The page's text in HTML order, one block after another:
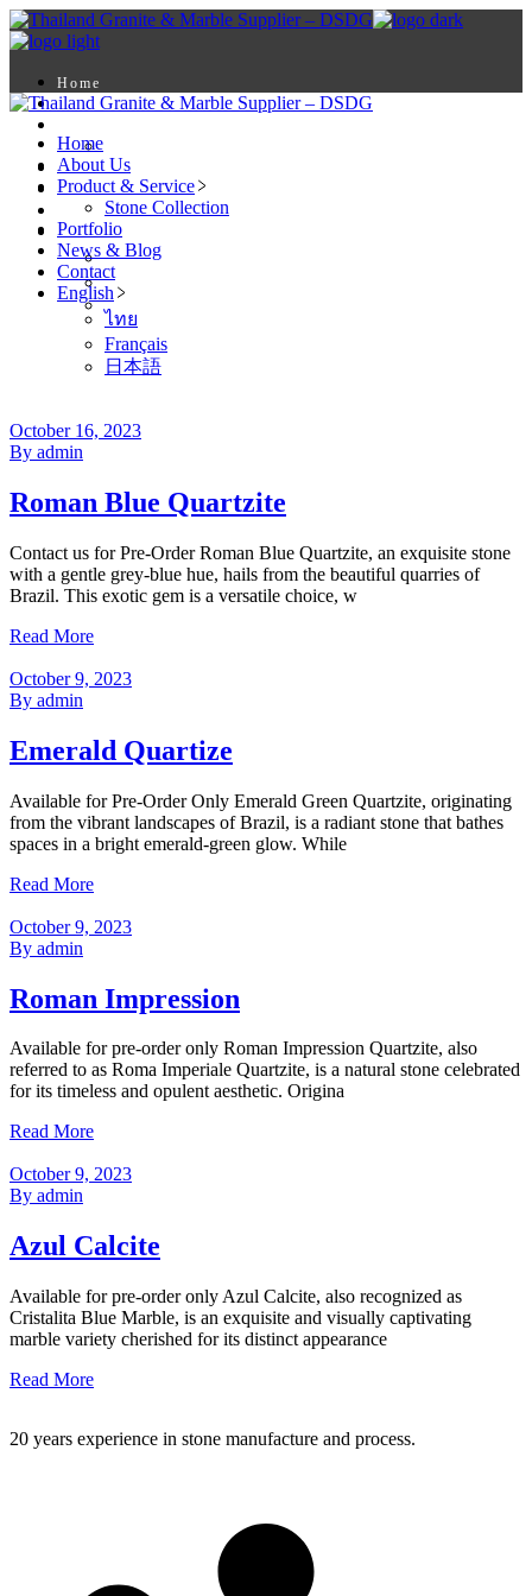
Skip
to
contentHome
About Us
Portfolio
News & Blog
Contact
English
ไทย
Français
日本語
Home
About Us
Product & Service
Stone Collection
Portfolio
News & Blog
Contact
English
ไทย
Français
日本語
October 16, 2023
By admin
Roman Blue Quartzite
Contact us for Pre-Order Roman Blue Quartzite, an exquisite stone
with a gentle grey-blue hue, hails from the beautiful quarries of
Brazil. This exotic gem is a versatile choice, w
Read More
October 9, 2023
By admin
Emerald Quartize
Available for Pre-Order Only Emerald Green Quartzite, originating
from the vibrant landscapes of Brazil, is a radiant stone that bathes
spaces in a bright emerald-green glow. While
Read More
October 9, 2023
By admin
Roman Impression
Available for pre-order only Roman Impression Quartzite, also
referred to as Roma Imperiale Quartzite, is a natural stone celebrated
for its timeless and opulent aesthetic. Origina
Read More
October 9, 2023
By admin
Azul Calcite
Available for pre-order only Azul Calcite, also recognized as
Cristalita Blue Marble, is an exquisite and visually captivating
marble variety cherished for its distinct appearance
Read More
20 years experience in stone manufacture and process.